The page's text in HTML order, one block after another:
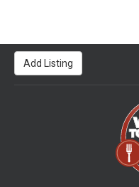
Add Listing